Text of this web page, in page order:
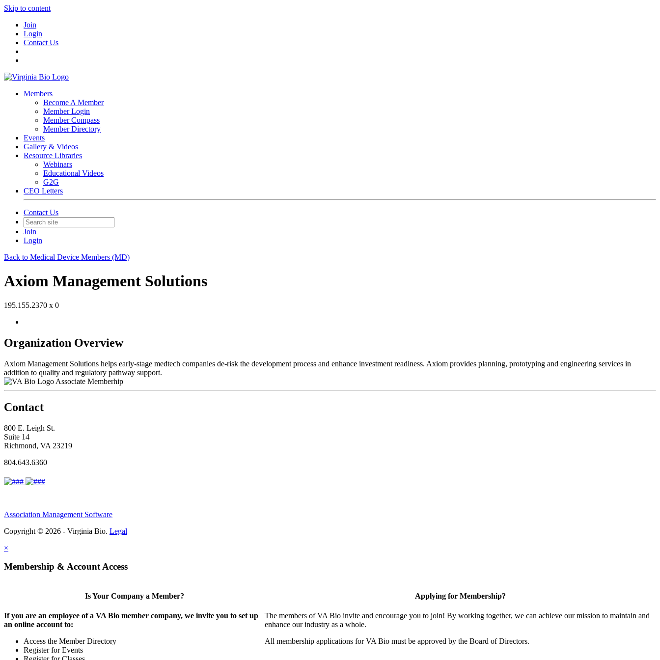
Skip to content
Join
Login
Contact Us
Members
Become A Member
Member Login
Member Compass
Member Directory
Events
Gallery & Videos
Resource Libraries
Webinars
Educational Videos
G2G
CEO Letters
Contact Us
Join
Login
Back to Medical Device Members (MD)
Axiom Management Solutions
195.155.2370 x 0
Organization Overview
Axiom Management Solutions helps early-stage medtech companies de-risk the development process and enhance investment readiness. Axiom provides planning, prototyping and engineering services in
addition to quality and regulatory pathway support.
Associate Memberhip
Contact
800 E. Leigh St.
Suite 14
Richmond, VA 23219
804.643.6360
Association Management Software
Copyright © 2026 - Virginia Bio. Legal
×
Membership & Account Access
Is Your Company a Member?
If you are an employee of a VA Bio member company, we invite you to set up
an online account to:
Access the Member Directory
Register for Events
Applying for Membership?
The members of VA Bio invite and encourage you to join! By working together, we can achieve our mission to maintain and
enhance our industry as a whole.
All membership applications for VA Bio must be approved by the Board of Directors.